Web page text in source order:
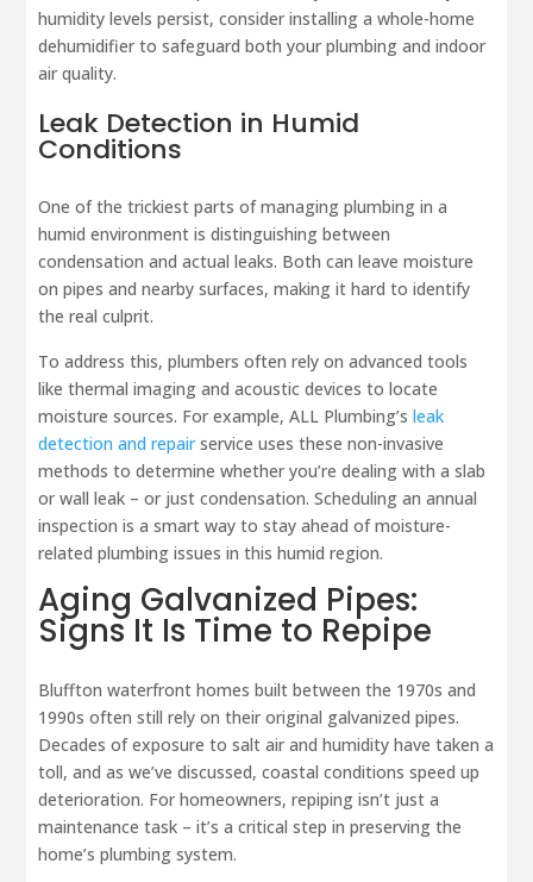
humidity levels persist, consider installing a whole-home
dehumidifier to safeguard both your plumbing and indoor
air quality.
Leak Detection in Humid
Conditions
One of the trickiest parts of managing plumbing in a
humid environment is distinguishing between
condensation and actual leaks. Both can leave moisture
on pipes and nearby surfaces, making it hard to identify
the real culprit.
To address this, plumbers often rely on advanced tools
like thermal imaging and acoustic devices to locate
moisture sources. For example, ALL Plumbing’sleak
detection and repairservice uses these non-invasive
methods to determine whether you’re dealing with a slab
or wall leak – or just condensation. Scheduling an annual
inspection is a smart way to stay ahead of moisture-
related plumbing issues in this humid region.
Aging Galvanized Pipes:
Signs It Is Time to Repipe
Bluffton waterfront homes built between the 1970s and
1990s often still rely on their original galvanized pipes.
Decades of exposure to salt air and humidity have taken a
toll, and as we’ve discussed, coastal conditions speed up
deterioration. For homeowners, repiping isn’t just a
maintenance task – it’s a critical step in preserving the
home’s plumbing system.